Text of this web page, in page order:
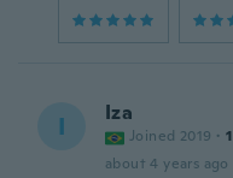
I Iza
Joined 2019 · 1
about 4 years ago